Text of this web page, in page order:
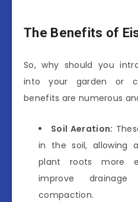
The Benefits of
So, why should you
into your garden or
benefits are numerous
Soil Aeration:
in the soil, allowing
plant roots more
improve
compaction.